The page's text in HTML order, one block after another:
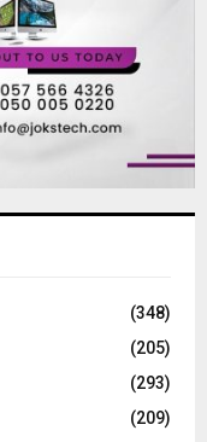
(348)
(205)
(293)
(209)